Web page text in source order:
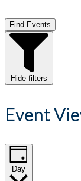
Find Events
Hide filters
Event
Day